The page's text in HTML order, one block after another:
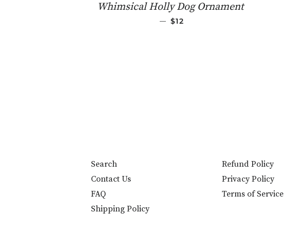
Whimsical Holly Dog Ornament
— REGULAR PRICE
$12
Search
Contact Us
FAQ
Shipping Policy
Refund Policy
Privacy Policy
Terms of Service